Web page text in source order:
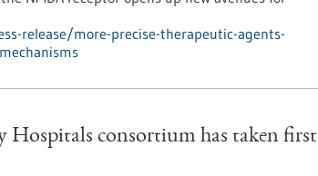
release/more-precise-therapeutic-agents-
Hospitals consortium has taken first